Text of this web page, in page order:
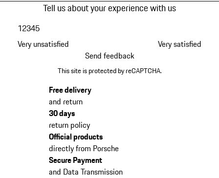
Tell us about your experience with us
Very unsatisfied
12345
Very satisfied
Send feedback
This site is protected by reCAPTCHA.
Free delivery
and return
30 days
return policy
Official products
directly from Porsche
Secure Payment
and Data Transmission